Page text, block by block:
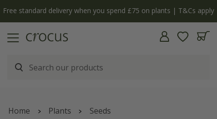
Free standard delivery when you spend £75 on plants | T&Cs apply
Home Plants Seeds